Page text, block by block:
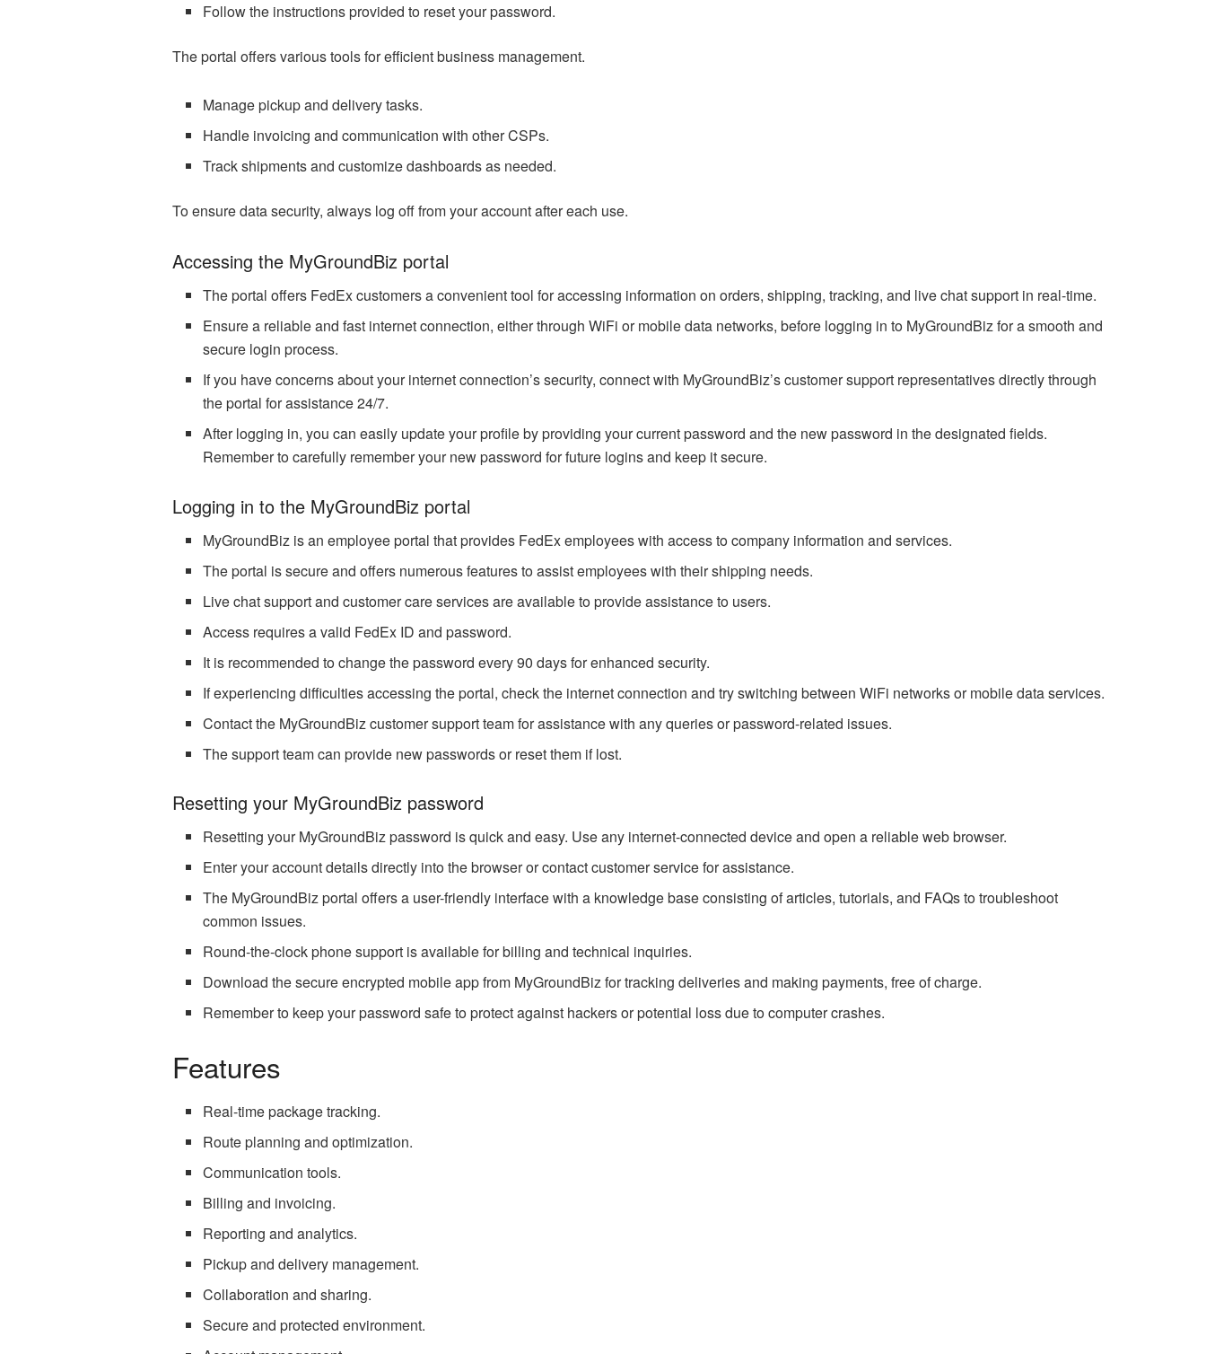
Follow the instructions provided to reset your password.
The portal offers various tools for efficient business management.
Manage pickup and delivery tasks.
Handle invoicing and communication with other CSPs.
Track shipments and customize dashboards as needed.
To ensure data security, always log off from your account after each use.
Accessing the MyGroundBiz portal
The portal offers FedEx customers a convenient tool for accessing information on orders, shipping, tracking, and live chat support in real-time.
Ensure a reliable and fast internet connection, either through WiFi or mobile data networks, before logging in to MyGroundBiz for a smooth and
secure login process.
If you have concerns about your internet connection’s security, connect with MyGroundBiz’s customer support representatives directly through
the portal for assistance 24/7.
After logging in, you can easily update your profile by providing your current password and the new password in the designated fields.
Remember to carefully remember your new password for future logins and keep it secure.
Logging in to the MyGroundBiz portal
MyGroundBiz is an employee portal that provides FedEx employees with access to company information and services.
The portal is secure and offers numerous features to assist employees with their shipping needs.
Live chat support and customer care services are available to provide assistance to users.
Access requires a valid FedEx ID and password.
It is recommended to change the password every 90 days for enhanced security.
If experiencing difficulties accessing the portal, check the internet connection and try switching between WiFi networks or mobile data services.
Contact the MyGroundBiz customer support team for assistance with any queries or password-related issues.
The support team can provide new passwords or reset them if lost.
Resetting your MyGroundBiz password
Resetting your MyGroundBiz password is quick and easy. Use any internet-connected device and open a reliable web browser.
Enter your account details directly into the browser or contact customer service for assistance.
The MyGroundBiz portal offers a user-friendly interface with a knowledge base consisting of articles, tutorials, and FAQs to troubleshoot
common issues.
Round-the-clock phone support is available for billing and technical inquiries.
Download the secure encrypted mobile app from MyGroundBiz for tracking deliveries and making payments, free of charge.
Remember to keep your password safe to protect against hackers or potential loss due to computer crashes.
Features
Real-time package tracking.
Route planning and optimization.
Communication tools.
Billing and invoicing.
Reporting and analytics.
Pickup and delivery management.
Collaboration and sharing.
Secure and protected environment.